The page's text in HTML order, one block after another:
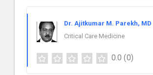
Dr. Ajitkumar M. Parekh, MD
Critical Care Medicine
0.0 (0)